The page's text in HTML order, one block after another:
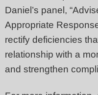
Daniel’s panel,
Appropriate
rectify deficiencies
relationship with a
and strengthen